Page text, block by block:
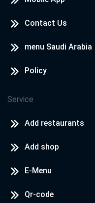
Contact Us
menu Saudi Arabia
Policy
Service
Add restaurants
Add shop
E-Menu
Qr-code